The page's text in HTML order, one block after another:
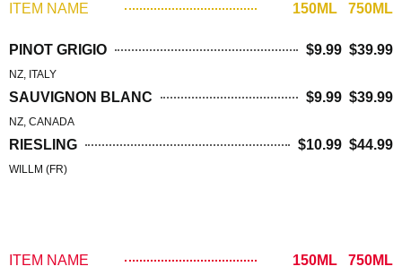
ITEM NAME 150ML 750ML
PINOT GRIGIO $9.99 $39.99
NZ, ITALY
SAUVIGNON BLANC $9.99 $39.99
NZ, CANADA
RIESLING $10.99 $44.99
WILLM (FR)
ITEM NAME 150ML 750ML